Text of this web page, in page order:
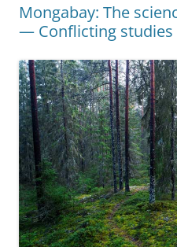
Mongabay: The
— Conflicting